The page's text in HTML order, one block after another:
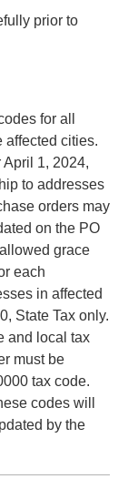
prior to
for all
affected cities.
April 1, 2024,
to addresses
orders may
on the PO
grace
each
in affected
State Tax only.
and local tax
must be
tax code.
codes will
by the